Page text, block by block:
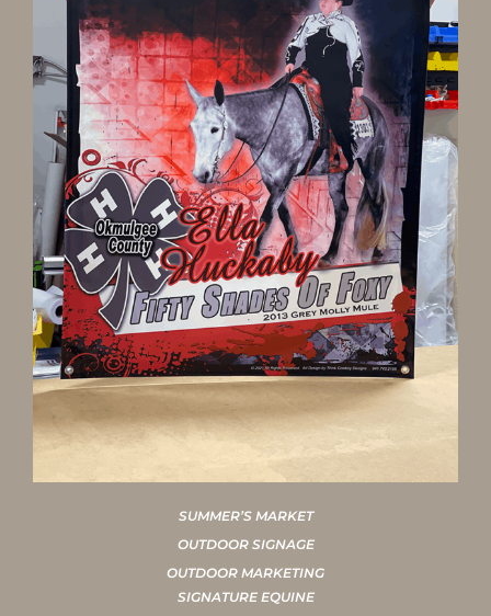
SUMMER’S MARKET
OUTDOOR SIGNAGE
OUTDOOR MARKETING
SIGNATURE EQUINE